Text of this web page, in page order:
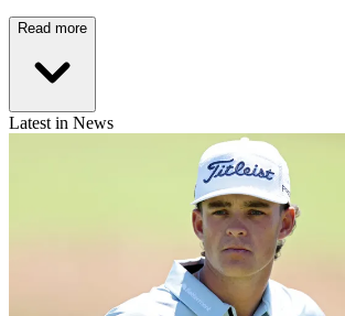
Read more
Latest in News